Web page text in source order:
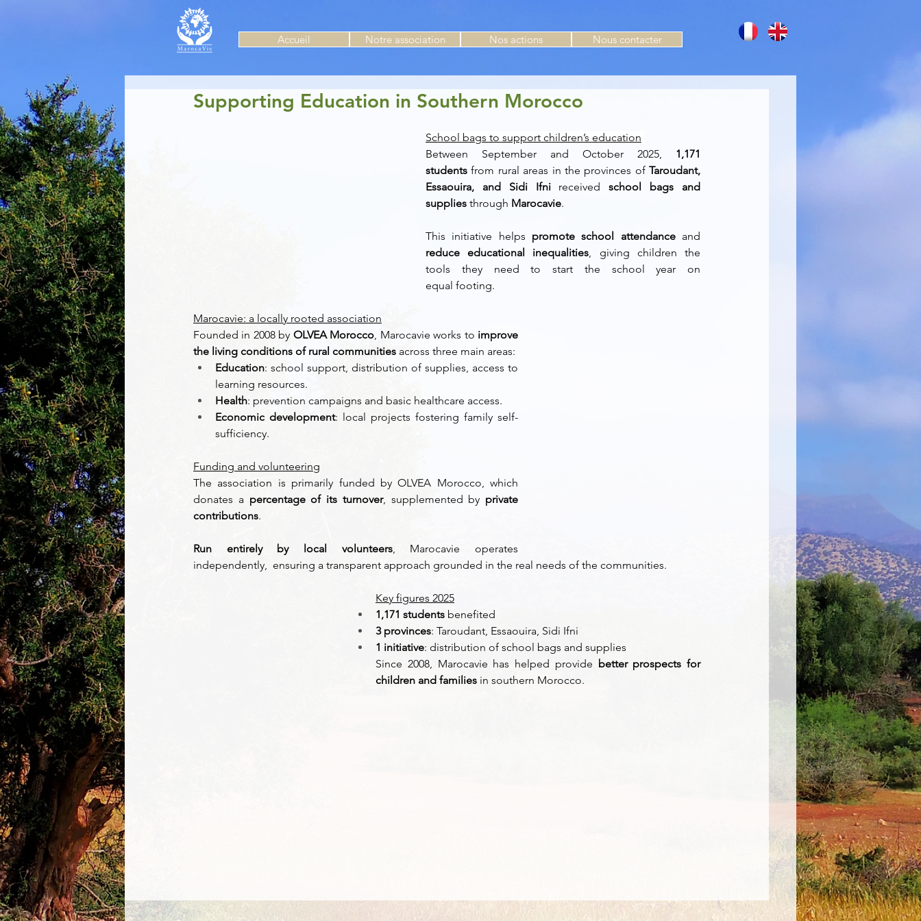
Accueil Notre association Nos actions Nous contacter
Supporting Education in Southern Morocco
School bags to support children’s education
Between September and October 2025, 1,171
students from rural areas in the provinces of Taroudant,
Essaouira, and Sidi Ifni received school bags and
supplies through Marocavie.
This initiative helps promote school attendance
reduce educational inequalities, giving children the
tools they need to start the school year on
equal footing.
Marocavie: a locally rooted association
Founded in 2008 by OLVEA Morocco, Marocavie works to improve
the living conditions of rural communities across three main areas:
Education: school support, distribution of supplies, access to
learning resources.
Health: prevention campaigns and basic healthcare access.
Economic development: local projects fostering family self-
sufficiency.
Funding and volunteering
The association is primarily funded by OLVEA Morocco, which
donates a percentage of its turnover, supplemented by private
contributions.
Run entirely by local volunteers, Marocavie operates
independently,  ensuring a transparent approach grounded in the real needs of the communities.
Key figures 2025
1,171 students benefited
3 provinces: Taroudant, Essaouira, Sidi Ifni
1 initiative: distribution of school bags and supplies
Since 2008, Marocavie has helped provide better prospects for
children and families in southern Morocco.